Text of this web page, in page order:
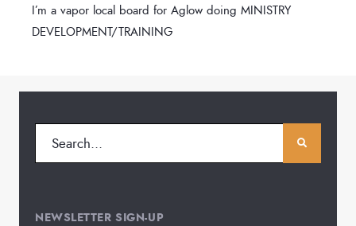
I’m a vapor local board for Aglow doing MINISTRY
DEVELOPMENT/TRAINING
NEWSLETTER SIGN-UP